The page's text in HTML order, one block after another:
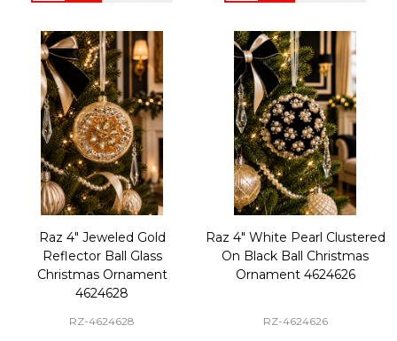
Raz 4" Jeweled Gold
Reflector Ball Glass
Christmas Ornament
4624628
RZ-4624628
Raz 4" White Pearl Clustered
On Black Ball Christmas
Ornament 4624626
RZ-4624626